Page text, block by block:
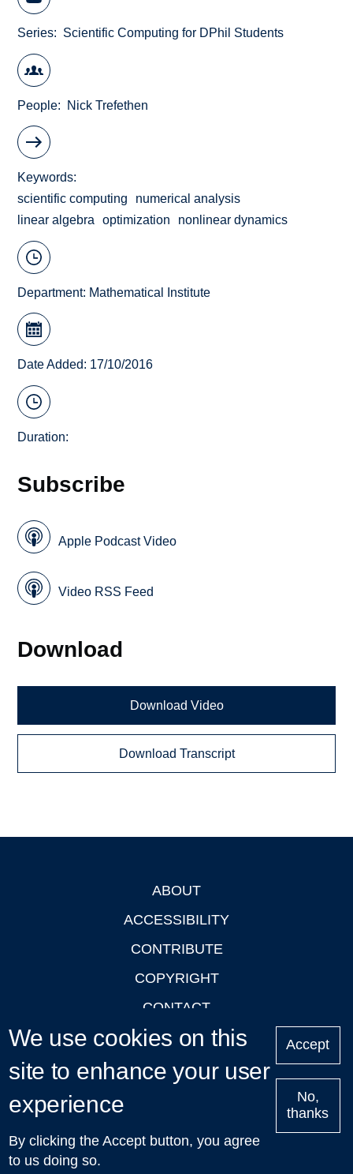
Series Scientific Computing for DPhil Students
People Nick Trefethen
Keywords
scientific computing
numerical analysis
linear algebra
optimization nonlinear dynamics
Department: Mathematical Institute
Date Added: 17/10/2016
Duration:
Subscribe
Apple Podcast Video
Video RSS Feed
Download
Download Video
Download Transcript
ABOUT
ACCESSIBILITY
CONTRIBUTE
COPYRIGHT
CONTACT
PRIVACY
LOGIN
Upcoming
Talks in Oxford
| © 2011-2026 The University of Oxford
We use cookies on this
site to enhance your user
experience
By clicking the Accept button, you agree
to us doing so.
Accept
No,
thanks